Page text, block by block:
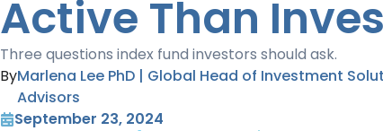
Active Than
Three questions index fund investors should ask.
ByMarlena Lee PhD | Global Head of Investment
Advisors
September 23, 2024